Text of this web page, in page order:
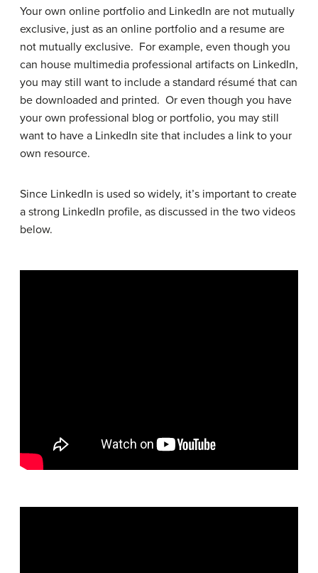
Your own online portfolio and LinkedIn are not mutually
exclusive, just as an online portfolio and a resume are
not mutually exclusive. For example, even though you
can house multimedia professional artifacts on LinkedIn,
you may still want to include a standard résumé that can
be downloaded and printed. Or even though you have
your own professional blog or portfolio, you may still
want to have a LinkedIn site that includes a link to your
own resource.
Since LinkedIn is used so widely, it’s important to create
a strong LinkedIn profile, as discussed in the two videos
below.